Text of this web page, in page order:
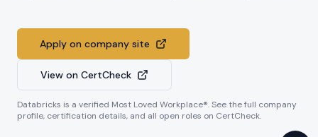
Apply on company site
View on CertCheck
Databricks is a verified Most Loved Workplace®. See the full company
profile, certification details, and all open roles on CertCheck.